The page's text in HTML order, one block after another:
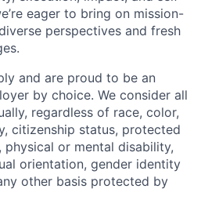
eager to bring on mission-
perspectives and fresh
and are proud to be an
by choice. We consider all
regardless of race, color,
citizenship status, protected
or mental disability,
orientation, gender identity
other basis protected by